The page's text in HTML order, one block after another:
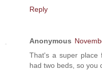
Reply
Anonymous
That's a super place
had two beds, so you